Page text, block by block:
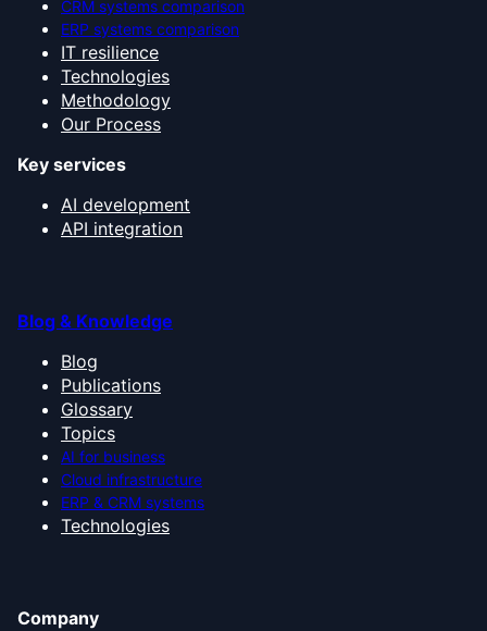
CRM systems comparison
ERP systems comparison
IT resilience
Technologies
Methodology
Our Process
Key services
AI development
API integration
Blog & Knowledge
Blog
Publications
Glossary
Topics
AI for business
Cloud infrastructure
ERP & CRM systems
Technologies
Company